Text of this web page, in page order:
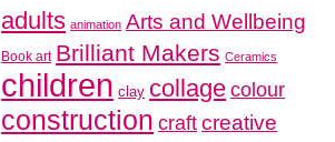
adults animation Arts and Wellbeing
Book art Brilliant Makers Ceramics
children clay collage colour
construction craft creative